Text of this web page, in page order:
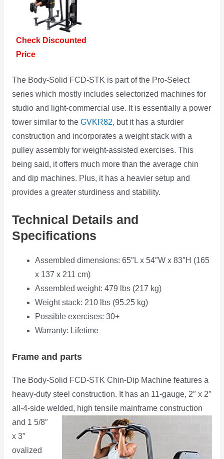
Check Discounted
Price
The Body-Solid FCD-STK is part of the Pro-Select
series which mostly includes selectorized machines for
studio and light-commercial use. It is essentially a power
tower similar to the GVKR82, but it has a sturdier
construction and incorporates a weight stack with a
pulley assembly for weight-assisted exercises. This
being said, it offers much more than the average chin
and dip machines. Plus, it has a heavier setup and
provides a greater sturdiness and stability.
Technical Details and
Specifications
Assembled dimensions: 65″L x 54″W x 83″H (165
x 137 x 211 cm)
Assembled weight: 479 lbs (217 kg)
Weight stack: 210 lbs (95.25 kg)
Possible exercises: 30+
Warranty: Lifetime
Frame and parts
The Body-Solid FCD-STK Chin-Dip Machine features a
heavy-duty steel construction. It has an 11-gauge, 2″ x 2″
all-4-side welded, high tensile mainframe construction
and 1 5/8″
x 3″
ovalized